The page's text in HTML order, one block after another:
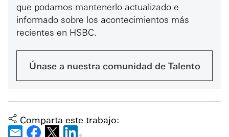
que podamos mantenerlo actualizado e
informado sobre los acontecimientos más
recientes en HSBC.
Únase a nuestra comunidad de Talento
Comparta este trabajo: